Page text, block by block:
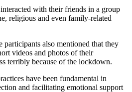
with their friends in a group
religious and even family-related
participants also mentioned that they
videos and photos of their
terribly because of the lockdown.
have been fundamental in
and facilitating emotional support